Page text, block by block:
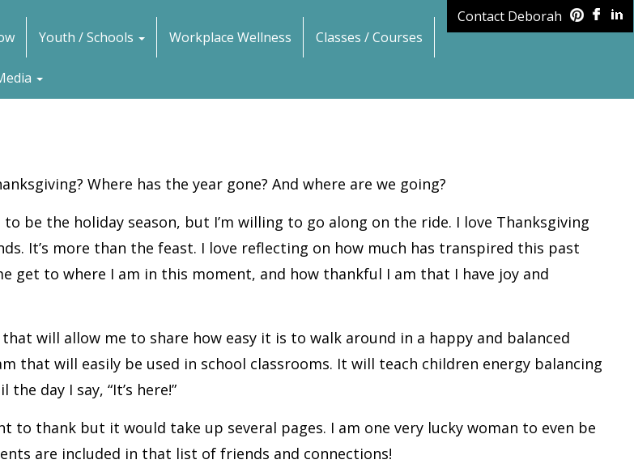
Youth / Schools Workplace Wellness Classes / Courses
Contact Deborah
Where has the year gone? And where are we going?
be the holiday season, but I’m willing to go along on the ride. I love Thanksgiving
It’s more than the feast. I love reflecting on how much has transpired this past
get to where I am in this moment, and how thankful I am that I have joy and
will allow me to share how easy it is to walk around in a happy and balanced
that will easily be used in school classrooms. It will teach children energy balancing
day I say, “It’s here!”
to thank but it would take up several pages. I am one very lucky woman to even be
are included in that list of friends and connections!